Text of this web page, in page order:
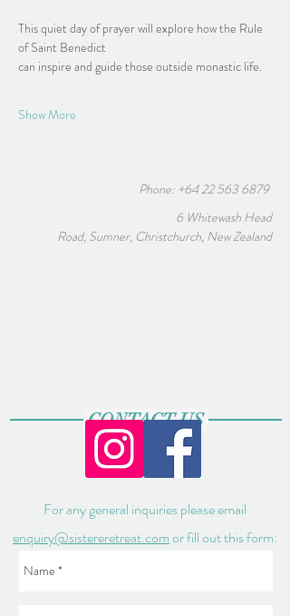
This quiet day of prayer will explore how the Rule
of Saint Benedict
can inspire and guide those outside monastic life.
Show More
Phone: +64 22 563 6879
6 Whitewash Head
Road, Sumner, Christchurch, New Zealand
CONTACT US
For any general inquiries please email
enquiry@sistereretreat.comor fill out this form: